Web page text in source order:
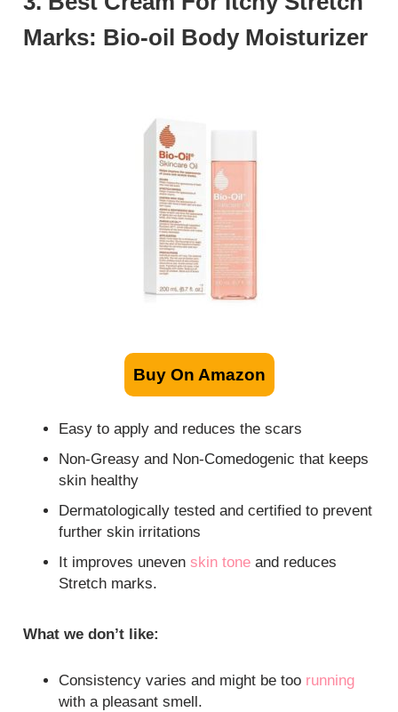
Marks: Bio-oil Body Moisturizer
Buy On Amazon
Easy to apply and reduces the scars
Non-Greasy and Non-Comedogenic that keeps
skin healthy
Dermatologically tested and certified to prevent
further skin irritations
It improves uneven skin tone and reduces
Stretch marks.
What we don’t like:
Consistency varies and might be too running
with a pleasant smell.